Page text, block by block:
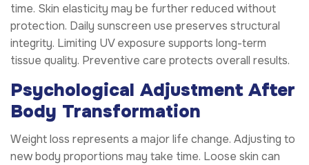
time. Skin elasticity may be further reduced without
protection. Daily sunscreen use preserves structural
integrity. Limiting UV exposure supports long-term
tissue quality. Preventive care protects overall results.
Psychological Adjustment After
Body Transformation
Weight loss represents a major life change. Adjusting to
new body proportions may take time. Loose skin can